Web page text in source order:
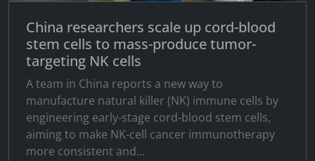
China researchers scale up cord-blood
stem cells to mass-produce tumor-
targeting NK cells
A team in China reports a new way to
manufacture natural killer (NK) immune cells by
engineering early-stage cord-blood stem cells,
aiming to make NK-cell cancer immunotherapy
more consistent and...